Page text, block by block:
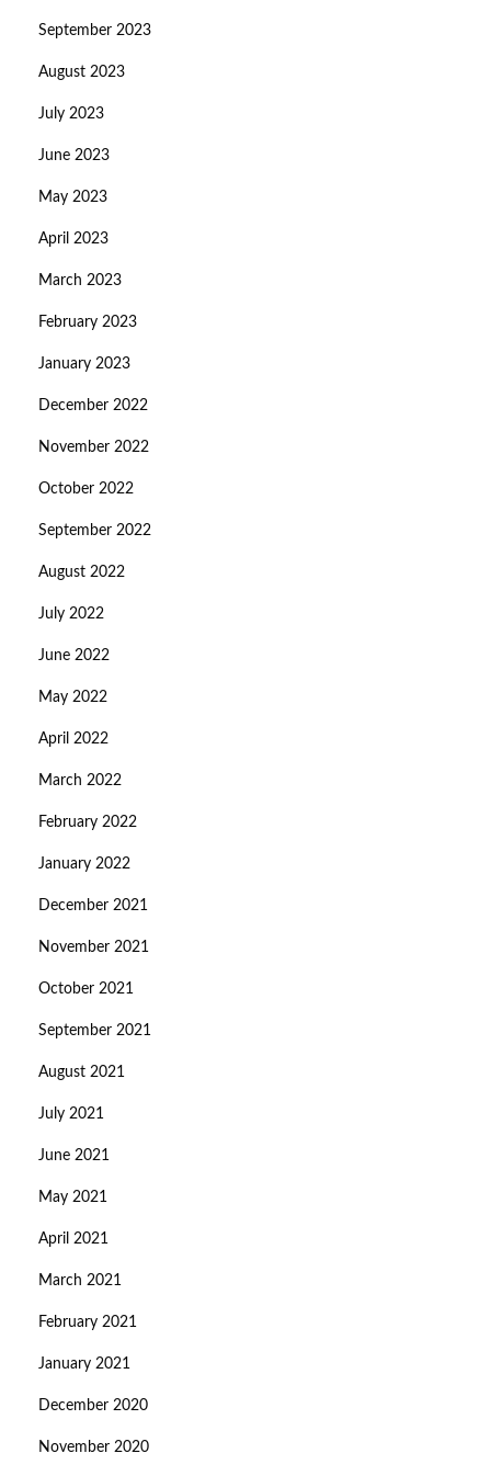
September 2023
August 2023
July 2023
June 2023
May 2023
April 2023
March 2023
February 2023
January 2023
December 2022
November 2022
October 2022
September 2022
August 2022
July 2022
June 2022
May 2022
April 2022
March 2022
February 2022
January 2022
December 2021
November 2021
October 2021
September 2021
August 2021
July 2021
June 2021
May 2021
April 2021
March 2021
February 2021
January 2021
December 2020
November 2020